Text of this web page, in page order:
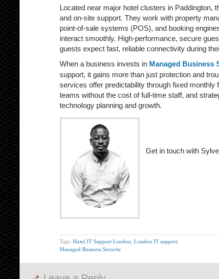
Located near major hotel clusters in Paddington,
and on-site support. They work with property
point-of-sale systems (POS), and booking
interact smoothly. High-performance, secure
guests expect fast, reliable connectivity during
When a business invests in Managed Business
support, it gains more than just protection and
services offer predictability through fixed monthly
teams without the cost of full-time staff, and
technology planning and growth.
Get in touch with
Tags: Hotel IT Support London London IT support
Managed Business Security